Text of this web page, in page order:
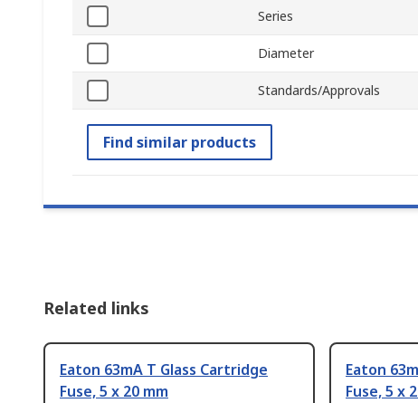
Series
Diameter
Standards/Approvals
Find similar products
Related links
Eaton 63mA T Glass Cartridge
Fuse, 5 x 20 mm
Eaton
Fuse, 5 x